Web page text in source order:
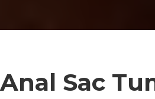
Anal Sac